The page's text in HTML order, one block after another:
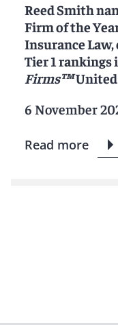
Reed Smith
Firm of the
Insurance Law,
Tier 1 rankings
Firms™United
6 November
Read more